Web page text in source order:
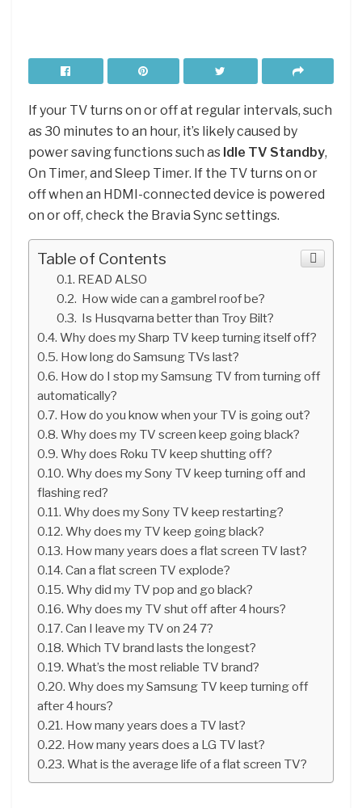
If your TV turns on or off at regular intervals, such
as 30 minutes to an hour, it’s likely caused by
power saving functions such as Idle TV Standby,
On Timer, and Sleep Timer. If the TV turns on or
off when an HDMI-connected device is powered
on or off, check the Bravia Sync settings.
Table of Contents
READ ALSO
How wide can a gambrel roof be?
Is Husqvarna better than Troy Bilt?
Why does my Sharp TV keep turning itself off?
How long do Samsung TVs last?
How do I stop my Samsung TV from turning off
automatically?
How do you know when your TV is going out?
Why does my TV screen keep going black?
Why does Roku TV keep shutting off?
Why does my Sony TV keep turning off and
flashing red?
Why does my Sony TV keep restarting?
Why does my TV keep going black?
How many years does a flat screen TV last?
Can a flat screen TV explode?
Why did my TV pop and go black?
Why does my TV shut off after 4 hours?
Can I leave my TV on 24 7?
Which TV brand lasts the longest?
What’s the most reliable TV brand?
Why does my Samsung TV keep turning off
after 4 hours?
How many years does a TV last?
How many years does a LG TV last?
What is the average life of a flat screen TV?